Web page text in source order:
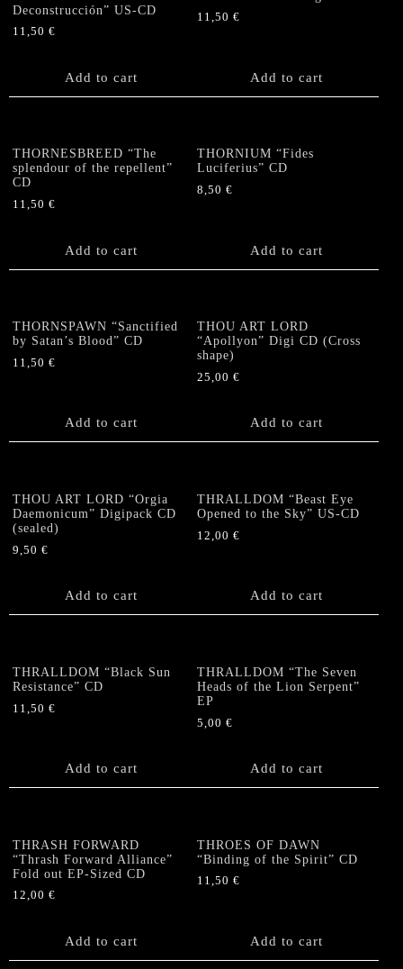
Deconstrucción” US-CD
11,50 €
Add to cart
11,50€
Add to cart
THORNESBREED “The
splendour of the repellent”
CD
11,50 €
Add to cart
THORNIUM “Fides
Luciferius” CD
8,50€
Add to cart
THORNSPAWN “Sanctified
by Satan’s Blood” CD
11,50 €
Add to cart
THOU ART LORD
“Apollyon” Digi CD (Cross
shape)
25,00€
Add to cart
THOU ART LORD “Orgia
Daemonicum” Digipack CD
(sealed)
9,50 €
Add to cart
THRALLDOM “Beast Eye
Opened to the Sky” US-CD
12,00€
Add to cart
THRALLDOM “Black Sun
Resistance” CD
11,50 €
Add to cart
THRALLDOM “The Seven
Heads of the Lion Serpent”
EP
5,00€
Add to cart
THRASH FORWARD
“Thrash Forward Alliance”
Fold out EP-Sized CD
12,00 €
Add to cart
THROES OF DAWN
“Binding of the Spirit” CD
11,50€
Add to cart